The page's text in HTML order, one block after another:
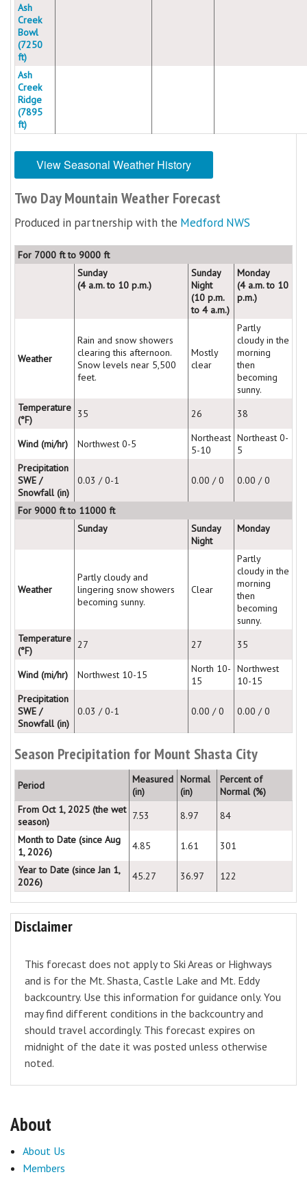
Ash
Creek
Bowl
(7250
ft)
Ash
Creek
Ridge
(7895
ft)
View Seasonal Weather History
Two Day Mountain Weather Forecast
Produced in partnership with the Medford NWS
For 7000 ft to 9000 ft
Sunday
(4 a.m. to 10 p.m.)
Sunday
Night
(10 p.m.
to 4 a.m.)
Monday
(4 a.m. to 10
p.m.)
Weather
Rain and snow showers
clearing this afternoon.
Snow levels near 5,500
feet.
Mostly
clear
Partly
cloudy in the
morning
then
becoming
sunny.
Temperature
(°F)
35 26 38
Wind (mi/hr) Northwest 0-5
Northeast
5-10
Northeast 0-
5
Precipitation
SWE /
Snowfall (in)
0.03 / 0-1 0.00 / 0 0.00 / 0
For 9000 ft to 11000 ft
Sunday
Sunday
Night
Monday
Weather
Partly cloudy and
lingering snow showers
becoming sunny.
Clear
Partly
cloudy in the
morning
then
becoming
sunny.
Temperature
(°F)
27 27 35
Wind (mi/hr) Northwest 10-15
North 10-
15
Northwest
10-15
Precipitation
SWE /
Snowfall (in)
0.03 / 0-1 0.00 / 0 0.00 / 0
Season Precipitation for Mount Shasta City
Period
Measured
(in)
Normal
(in)
Percent of
Normal (%)
From Oct 1, 2025 (the wet
season)
7.53 8.97
84
Month to Date (since Aug
1, 2026)
4.85 1.61
301
Year to Date (since Jan 1,
2026)
45.27 36.97 122
Disclaimer
This forecast does not apply to Ski Areas or Highways
and is for the Mt. Shasta, Castle Lake and Mt. Eddy
backcountry. Use this information for guidance only. You
may find different conditions in the backcountry and
should travel accordingly. This forecast expires on
midnight of the date it was posted unless otherwise
noted.
About
About Us
Members